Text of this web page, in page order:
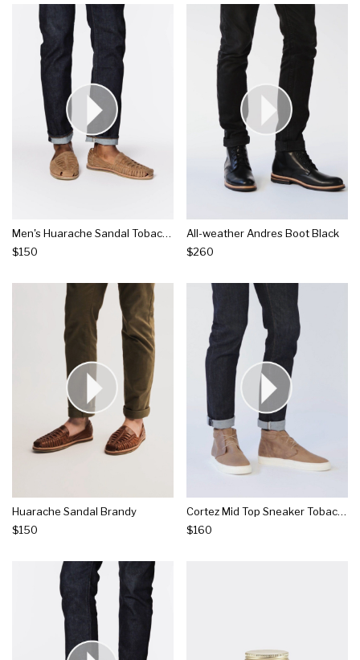
Men's Huarache Sandal Tobacco
$150
All-weather Andres Boot Black
$260
Huarache Sandal Brandy
$150
Cortez Mid Top Sneaker Tobacco
$160